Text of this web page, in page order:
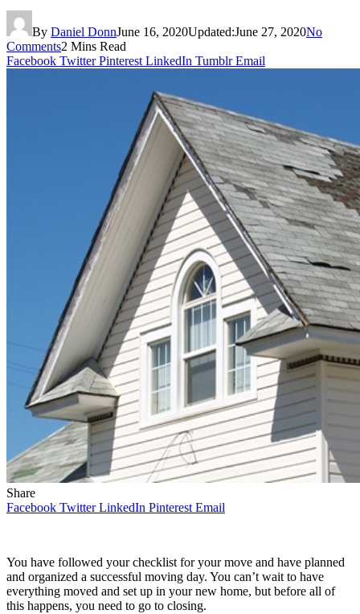
By Daniel DonnJune 16, 2020Updated:June 27, 2020No
Comments2 Mins Read
Facebook Twitter Pinterest LinkedIn Tumblr Email
Share
Facebook Twitter LinkedIn Pinterest Email
You have followed your checklist for your move and have planned
and organized a successful moving day. You can’t wait to have
everything moved and set up in your new home, but before all of
this happens, you need to go to closing.